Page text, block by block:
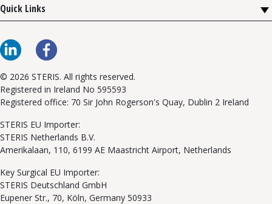
Quick Links
© 2026 STERIS. All rights reserved.
Registered in Ireland No 595593
Registered office: 70 Sir John Rogerson's Quay, Dublin 2 Ireland
STERIS EU Importer:
STERIS Netherlands B.V.
Amerikalaan, 110, 6199 AE Maastricht Airport, Netherlands
Key Surgical EU Importer:
STERIS Deutschland GmbH
Eupener Str., 70, Köln, Germany 50933